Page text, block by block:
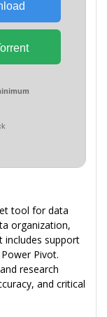
tool for data
organization,
includes support
Pivot.
research
and critical